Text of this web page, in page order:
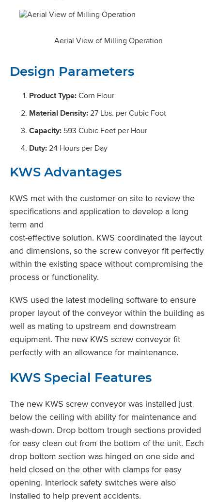
Aerial View of Milling Operation
Design Parameters
Product Type:Corn Flour
Material Density:27 Lbs. per Cubic Foot
Capacity: 593 Cubic Feet per Hour
Duty:24 Hours per Day
KWS Advantages
KWS met with the customer on site to review the
specifications and application to develop a long
term and
cost-effective solution. KWS coordinated the layout
and dimensions, so the screw conveyor fit perfectly
within the existing space without compromising the
process or functionality.
KWS used the latest modeling software to ensure
proper layout of the conveyor within the building as
well as mating to upstream and downstream
equipment. The new KWS screw conveyor fit
perfectly with an allowance for maintenance.
KWS Special Features
The new KWS screw conveyor was installed just
below the ceiling with ability for maintenance and
wash-down. Drop bottom trough sections provided
for easy clean out from the bottom of the unit. Each
drop bottom section was hinged on one side and
held closed on the other with clamps for easy
opening. Interlock safety switches were also
installed to help prevent accidents.